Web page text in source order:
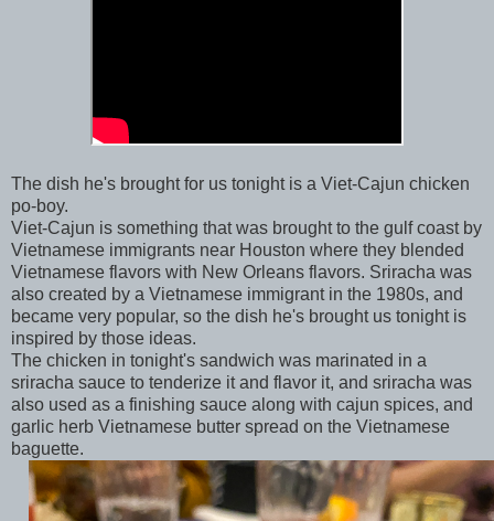
The dish he's brought for us tonight is a Viet-Cajun chicken
po-boy.
Viet-Cajun is something that was brought to the gulf coast by
Vietnamese immigrants near Houston where they blended
Vietnamese flavors with New Orleans flavors. Sriracha was
also created by a Vietnamese immigrant in the 1980s, and
became very popular, so the dish he's brought us tonight is
inspired by those ideas.
The chicken in tonight's sandwich was marinated in a
sriracha sauce to tenderize it and flavor it, and sriracha was
also used as a finishing sauce along with cajun spices, and
garlic herb Vietnamese butter spread on the Vietnamese
baguette.